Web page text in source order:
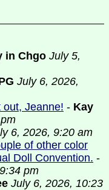
in Chgo July 5,
July 6, 2026,
out, Jeanne! - Kay
6, 2026, 9:20 am
of other color
Doll Convention. -
pm
July 6, 2026, 10:23